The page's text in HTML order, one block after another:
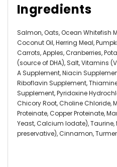
Ingredients
Salmon, Oats, Ocean Whitefish
Coconut Oil, Herring Meal,
Carrots, Apples, Cranberries,
(source of DHA), Salt, Vitamins
A Supplement, Niacin
Riboflavin Supplement,
Supplement, Pyridoxine
Chicory Root, Choline Chloride,
Proteinate, Copper Proteinate,
Yeast, Calcium Iodate),
preservative), Cinnamon,